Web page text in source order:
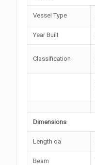
Vessel Type
Year Built
Classification
Dimensions
Length oa
Beam